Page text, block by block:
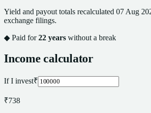
Yield and payout totals recalculated 07 Aug
exchange filings.
◆ Paid for22 years without a break
Income calculator
If I invest₹
₹738